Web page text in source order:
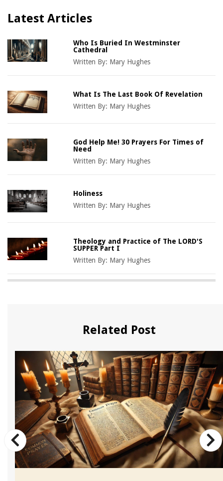
Latest Articles
Who Is Buried In Westminster
Cathedral
Written By: Mary Hughes
What Is The Last Book Of Revelation
Written By: Mary Hughes
God Help Me! 30 Prayers For Times of
Need
Written By: Mary Hughes
Holiness
Written By: Mary Hughes
Theology and Practice of The LORD'S
SUPPER Part I
Written By: Mary Hughes
Related Post